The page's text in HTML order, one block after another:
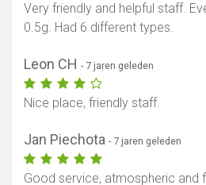
Very friendly and helpful staff.
0.5g. Had 6 different types.
Leon CH - 7 jaren geleden
Nice place, friendly staff.
Jan Piechota - 7 jaren geleden
Good service, atmospheric and